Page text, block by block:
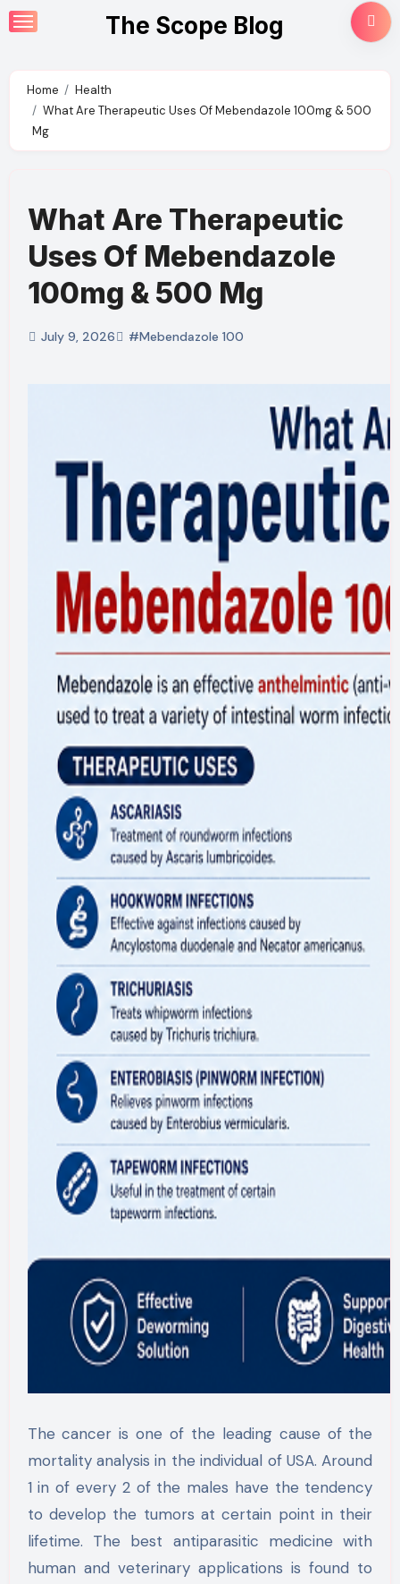
Skip
to
The Scope Blog
Home
Health
What Are Therapeutic Uses Of Mebendazole 100mg & 500
Mg
What Are Therapeutic
Uses Of Mebendazole
100mg & 500 Mg
July 9, 2026 #Mebendazole 100
The cancer is one of the leading cause of the
mortality analysis in the individual of USA. Around
1 in of every 2 of the males have the tendency
to develop the tumors at certain point in their
lifetime. The best antiparasitic medicine with
human and veterinary applications is found to